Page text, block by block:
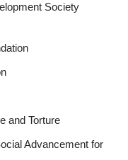
Society
and Torture
Advancement for